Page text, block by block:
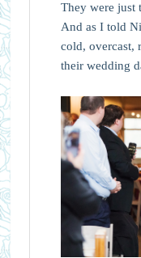
They were just
And as I told
cold, overcast,
their wedding